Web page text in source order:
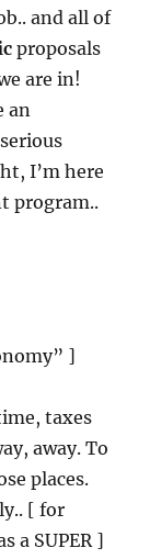
and all of
proposals
are in!
an
I’m here
program..
]
taxes
away. To
places.
[ for
a SUPER ]